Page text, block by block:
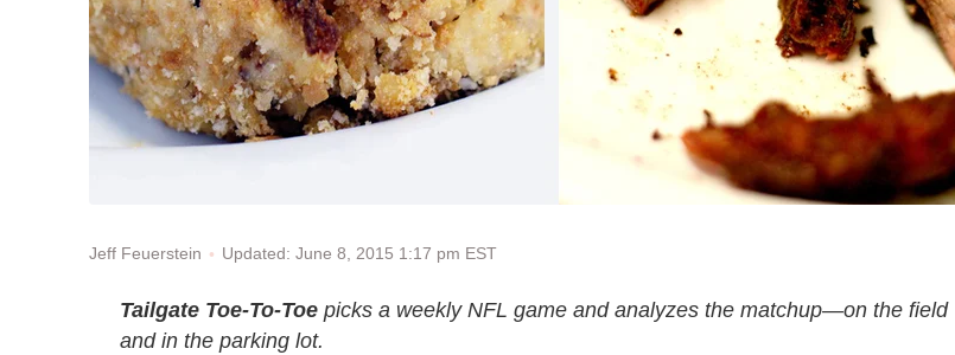
Jeff Feuerstein Updated: June 8, 2015 1:17 pm EST
Tailgate Toe-To-Toe picks a weekly NFL game and analyzes the matchup—on the field
and in the parking lot.